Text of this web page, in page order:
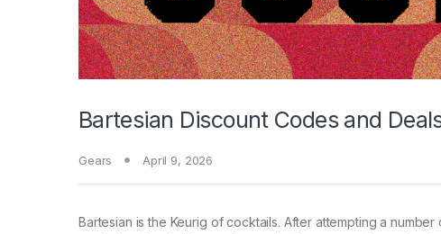
Bartesian Discount Codes and
Gears April 9, 2026
Bartesian is the Keurig of cocktails. After attempting a